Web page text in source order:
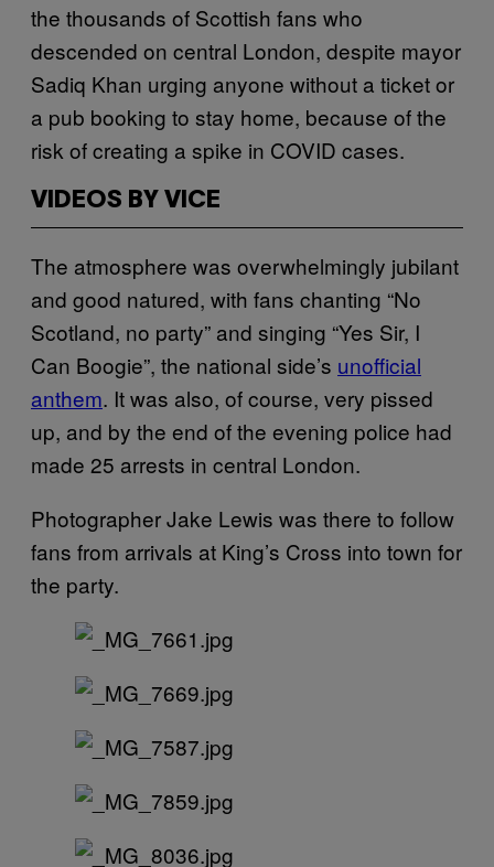
the thousands of Scottish fans who
descended on central London, despite mayor
Sadiq Khan urging anyone without a ticket or
a pub booking to stay home, because of the
risk of creating a spike in COVID cases.
VIDEOS BY VICE
The atmosphere was overwhelmingly jubilant
and good natured, with fans chanting “No
Scotland, no party” and singing “Yes Sir, I
Can Boogie”, the national side’s unofficial
anthem. It was also, of course, very pissed
up, and by the end of the evening police had
made 25 arrests in central London.
Photographer Jake Lewis was there to follow
fans from arrivals at King’s Cross into town for
the party.